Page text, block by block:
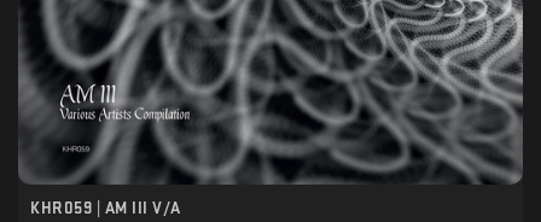
KHR059 | AM III V/A